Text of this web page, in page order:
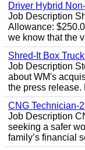
Driver Hybrid
Job Description
Allowance:
we know that the
Shred-It Box
Job Description
about WM's
the press release.
CNG Technician-
Job Description
seeking a safer
family’s financial